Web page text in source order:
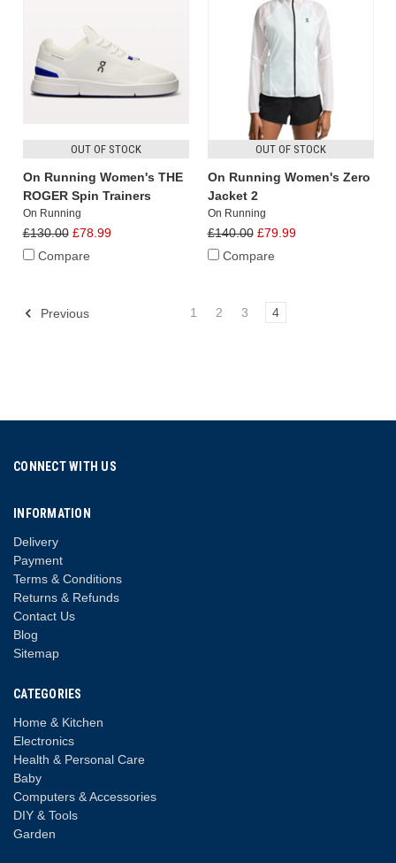
OUT OF STOCK
On Running Women's THE
ROGER Spin Trainers
On Running
£130.00 £78.99
Compare
OUT OF STOCK
On Running Women's Zero
Jacket 2
On Running
£140.00 £79.99
Compare
Previous 1 2 3 4
CONNECT WITH US
INFORMATION
Delivery
Payment
Terms & Conditions
Returns & Refunds
Contact Us
Blog
Sitemap
CATEGORIES
Home & Kitchen
Electronics
Health & Personal Care
Baby
Computers & Accessories
DIY & Tools
Garden